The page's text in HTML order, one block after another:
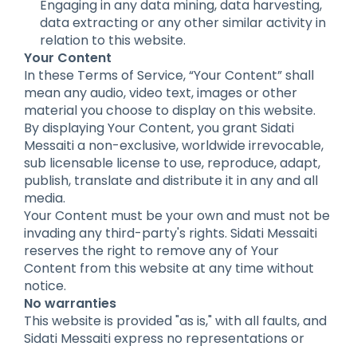
Engaging in any data mining, data harvesting,
data extracting or any other similar activity in
relation to this website.
Your Content
In these Terms of Service, “Your Content” shall
mean any audio, video text, images or other
material you choose to display on this website.
By displaying Your Content, you grant Sidati
Messaiti a non-exclusive, worldwide irrevocable,
sub licensable license to use, reproduce, adapt,
publish, translate and distribute it in any and all
media.
Your Content must be your own and must not be
invading any third-party's rights. Sidati Messaiti
reserves the right to remove any of Your
Content from this website at any time without
notice.
No warranties
This website is provided "as is," with all faults, and
Sidati Messaiti express no representations or